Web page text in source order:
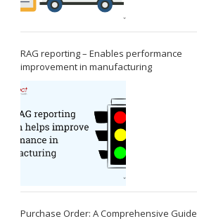
RAG reporting – Enables performance
improvement in manufacturing
Purchase Order: A Comprehensive Guide